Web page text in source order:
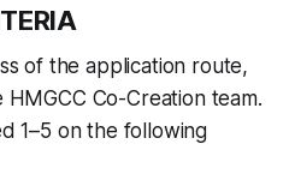
of the application route,
Co-Creation team.
1–5 on the following